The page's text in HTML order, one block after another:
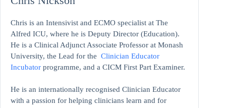
Chris is an Intensivist and ECMO specialist at The
Alfred ICU, where he is Deputy Director (Education).
He is a Clinical Adjunct Associate Professor at Monash
University, the Lead for the Clinician Educator
Incubator programme, and a CICM First Part Examiner.
He is an internationally recognised Clinician Educator
with a passion for helping clinicians learn and for